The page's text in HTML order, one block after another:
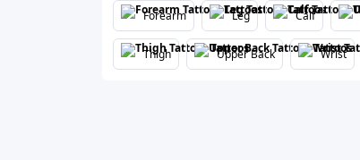
Forearm Leg Calf
Thigh Upper Back Wrist